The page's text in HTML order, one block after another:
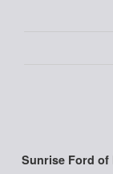
Sunrise Ford of